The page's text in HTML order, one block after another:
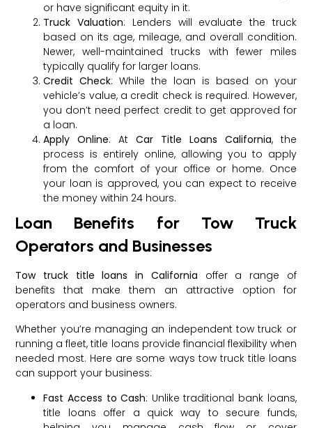
or have significant equity in it.
Truck Valuation: Lenders will evaluate the truck
based on its age, mileage, and overall condition.
Newer, well-maintained trucks with fewer miles
typically qualify for larger loans.
Credit Check: While the loan is based on your
vehicle’s value, a credit check is required. However,
you don’t need perfect credit to get approved for
a loan.
Apply Online: AtCar Title Loans California, the
process is entirely online, allowing you to apply
from the comfort of your office or home. Once
your loan is approved, you can expect to receive
the money within 24 hours.
Loan Benefits for Tow Truck
Operators and Businesses
Tow truck title loans in California offer a range of
benefits that make them an attractive option for
operators and business owners.
Whether you’re managing an independent tow truck or
running a fleet, title loans provide financial flexibility when
needed most. Here are some ways tow truck title loans
can support your business:
Fast Access to Cash: Unlike traditional bank loans,
title loans offer a quick way to secure funds,